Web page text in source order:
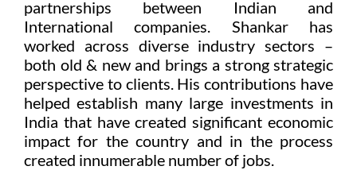
partnerships between Indian and
International companies. Shankar has
worked across diverse industry sectors –
both old & new and brings a strong strategic
perspective to clients. His contributions have
helped establish many large investments in
India that have created significant economic
impact for the country and in the process
created innumerable number of jobs.